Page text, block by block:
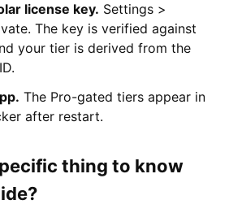
license key. Settings >
The key is verified against
your tier is derived from the
The Pro-gated tiers appear in
after restart.
thing to know